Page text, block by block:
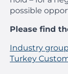
possible
Please find
Industry
Turkey